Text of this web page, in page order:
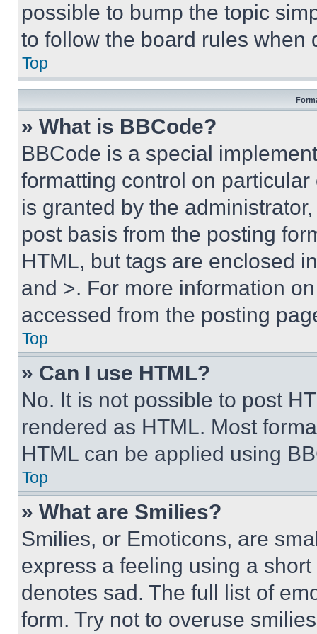
possible to bump the topic
to follow the board rules when
Top
» What is BBCode?
BBCode is a special
formatting control on
is granted by the
post basis from the posting
HTML, but tags are enclosed
and >. For more information
accessed from the posting
Top
» Can I use HTML?
No. It is not possible to post
rendered as HTML. Most
HTML can be applied using
Top
» What are Smilies?
Smilies, or Emoticons, are
express a feeling using a
denotes sad. The full list of
form. Try not to overuse